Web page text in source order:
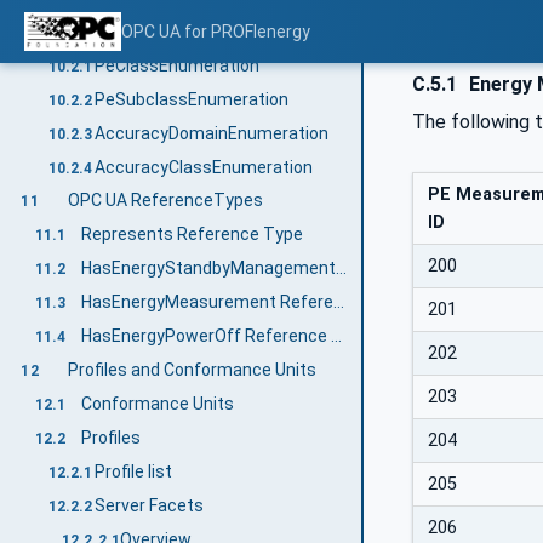
OPC UA for PROFIenergy
10.2 Enumerations
10.2.1PeClassEnumeration
10.2.2 PeSubclassEnumeration
10.2.3AccuracyDomainEnumeration
10.2.4AccuracyClassEnumeration
11 OPC UA ReferenceTypes
11.1 Represents Reference Type
11.2 HasEnergyStandbyManagement Reference Type
11.3 HasEnergyMeasurement Reference Type
11.4 HasEnergyPowerOff Reference Type
12 Profiles and Conformance Units
12.1 Conformance Units
12.2 Profiles
12.2.1 Profile list
12.2.2Server Facets
C.5.1
Energy
The following
PE
ID
200
201
202
203
204
205
206